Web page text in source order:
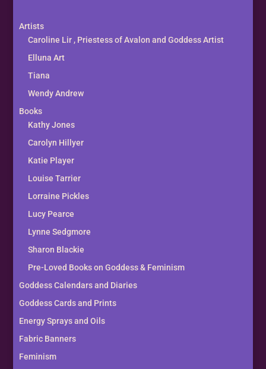
Artists
Caroline Lir , Priestess of Avalon and Goddess Artist
Elluna Art
Tiana
Wendy Andrew
Books
Kathy Jones
Carolyn Hillyer
Katie Player
Louise Tarrier
Lorraine Pickles
Lucy Pearce
Lynne Sedgmore
Sharon Blackie
Pre-Loved Books on Goddess & Feminism
Goddess Calendars and Diaries
Goddess Cards and Prints
Energy Sprays and Oils
Fabric Banners
Feminism